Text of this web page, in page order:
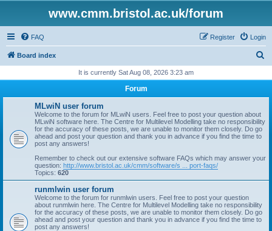
www.cmm.bristol.ac.uk/forum
FAQ Login
Register
Board index
r
It is currently Sat Aug 08, 2026 3:23 am
Forum
MLwiN user forum
Welcome to the forum for MLwiN users. Feel free to post your question about
MLwiN software here. The Centre for Multilevel Modelling take no responsibility
for the accuracy of these posts, we are unable to monitor them closely. Do go
ahead and post your question and thank you in advance if you find the time to
post any answers!
Remember to check out our extensive software FAQs which may answer your
question: http://www.bristol.ac.uk/cmm/software/s ... port-faqs/
Topics: 620
runmlwin user forum
Welcome to the forum for runmlwin users. Feel free to post your question
about runmlwin here. The Centre for Multilevel Modelling take no responsibility
for the accuracy of these posts, we are unable to monitor them closely. Do go
ahead and post your question and thank you in advance if you find the time to
post any answers!